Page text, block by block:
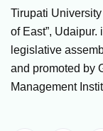
Tirupati
of East”,
legislative
and promoted by
Management